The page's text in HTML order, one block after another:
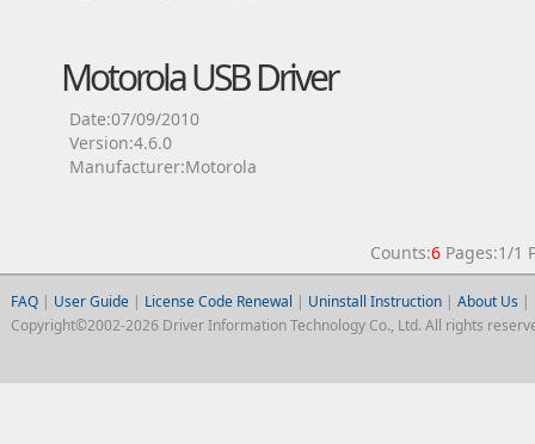
Motorola USB Driver
Date:07/09/2010
Version:4.6.0
Manufacturer:Motorola
Counts:6 Pages:1/
FAQ| User Guide| License Code Renewal | Uninstall Instruction| About Us |
Copyright©2002-2026 Driver Information Technology Co., Ltd. All rights